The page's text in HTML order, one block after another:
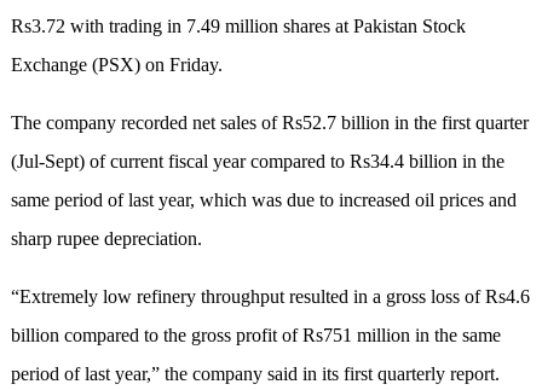
Rs3.72 with trading in 7.49 million shares at Pakistan Stock
Exchange (PSX) on Friday.
The company recorded net sales of Rs52.7 billion in the first quarter
(Jul-Sept) of current fiscal year compared to Rs34.4 billion in the
same period of last year, which was due to increased oil prices and
sharp rupee depreciation.
“Extremely low refinery throughput resulted in a gross loss of Rs4.6
billion compared to the gross profit of Rs751 million in the same
period of last year,” the company said in its first quarterly report.